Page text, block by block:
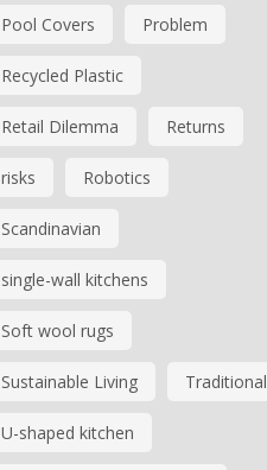
Pool Covers Problem
Recycled Plastic
Retail Dilemma Returns
risks Robotics
Scandinavian
single-wall kitchens
Soft wool rugs
Sustainable Living Traditional
U-shaped kitchen